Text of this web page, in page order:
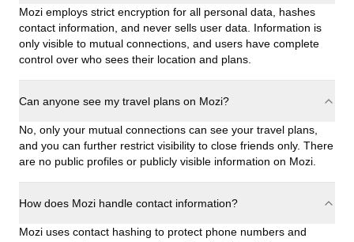
Mozi employs strict encryption for all personal data, hashes
contact information, and never sells user data. Information is
only visible to mutual connections, and users have complete
control over who sees their location and plans.
Can anyone see my travel plans on Mozi?
No, only your mutual connections can see your travel plans,
and you can further restrict visibility to close friends only. There
are no public profiles or publicly visible information on Mozi.
How does Mozi handle contact information?
Mozi uses contact hashing to protect phone numbers and